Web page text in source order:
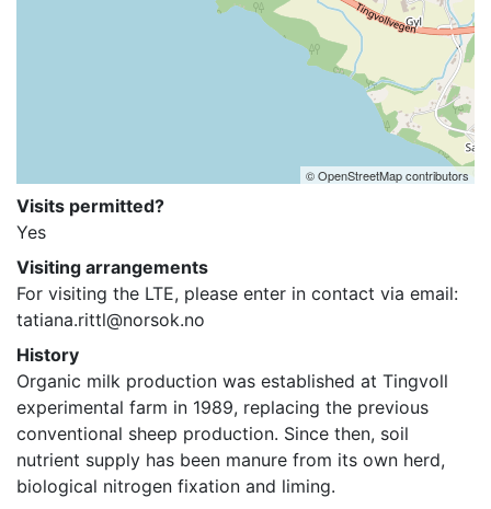
© OpenStreetMap contributors
Visits permitted?
Yes
Visiting arrangements
For visiting the LTE, please enter in contact via email:
tatiana.rittl@norsok.no
History
Organic milk production was established at Tingvoll
experimental farm in 1989, replacing the previous
conventional sheep production. Since then, soil
nutrient supply has been manure from its own herd,
biological nitrogen fixation and liming.